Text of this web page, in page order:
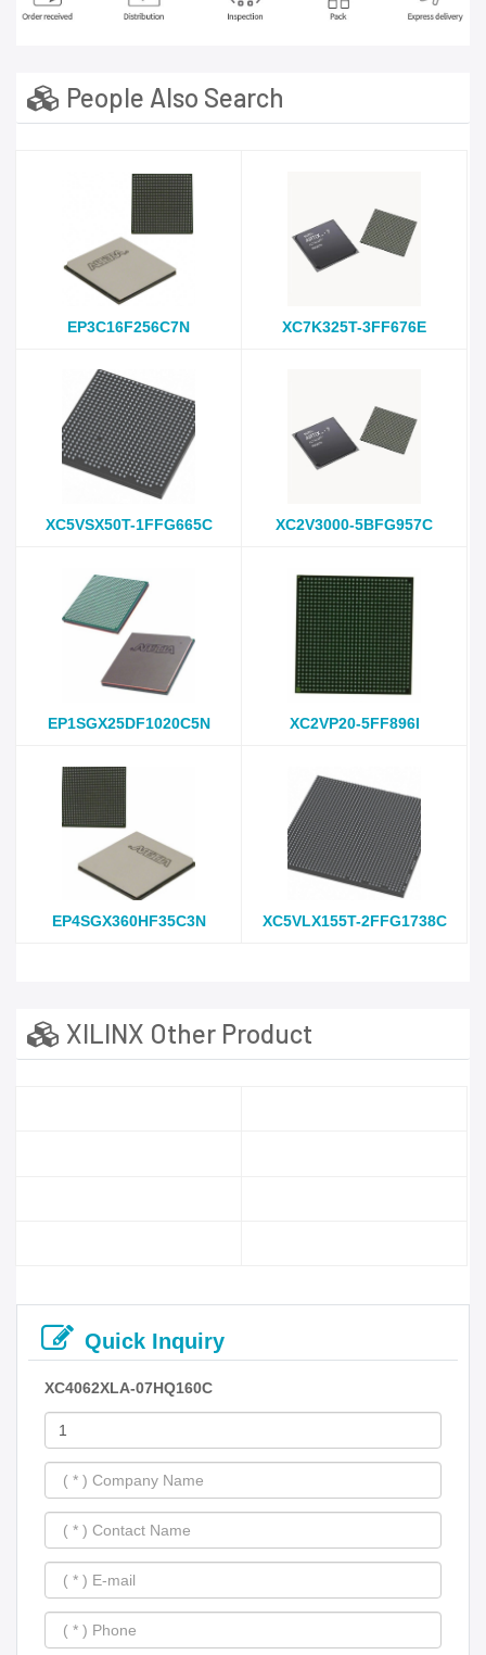
People Also Search
EP3C16F256C7N XC7K325T-3FF676E
XC5VSX50T-1FFG665C XC2V3000-5BFG957C
EP1SGX25DF1020C5N XC2VP20-5FF896I
EP4SGX360HF35C3N XC5VLX155T-2FFG1738C
XILINX Other Product
Quick Inquiry
XC4062XLA-07HQ160C